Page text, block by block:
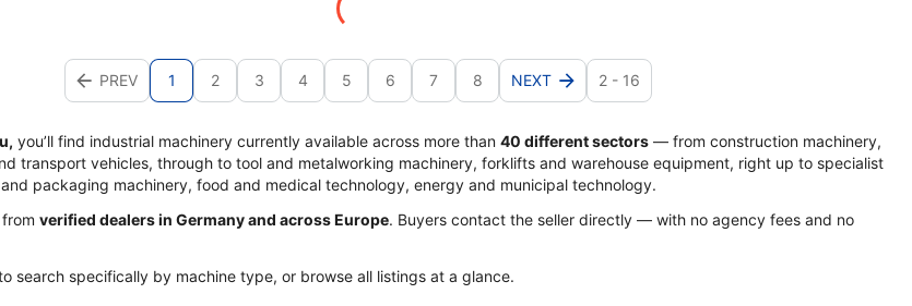
you’ll find industrial machinery currently available across more than 40 different sectors — from construction machinery,
transport vehicles, through to tool and metalworking machinery, forklifts and warehouse equipment, right up to specialist
packaging machinery, food and medical technology, energy and municipal technology.
verified dealers in Germany and across Europe. Buyers contact the seller directly — with no agency fees and no
search specifically by machine type, or browse all listings at a glance.
PREV 1 2 3 4 5 6 7 8 NEXT 2 - 16